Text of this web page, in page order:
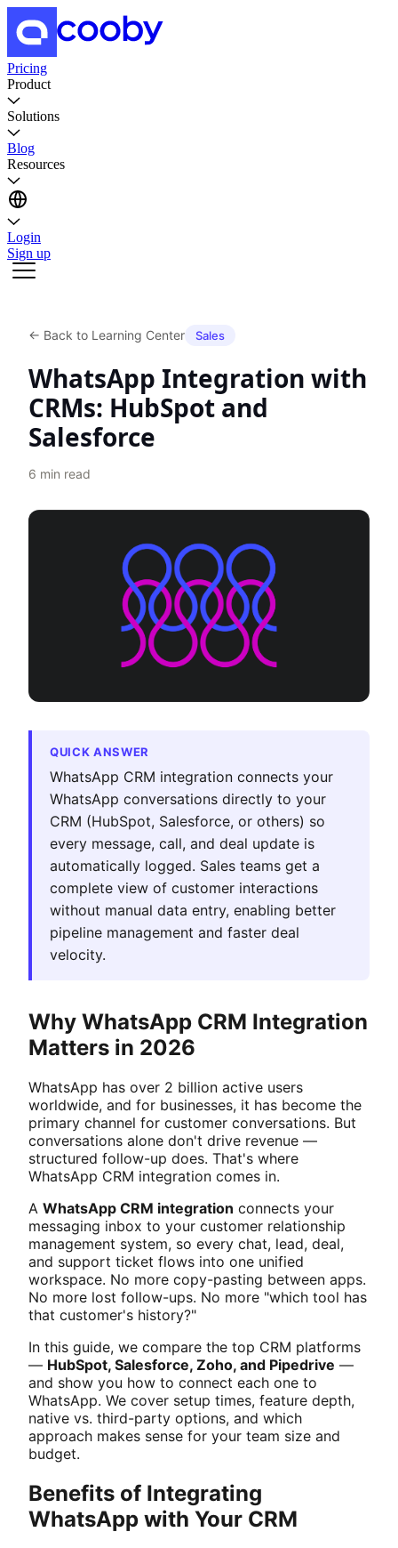
Pricing
Product
Solutions
Blog
Resources
Login
Sign up
← Back to Learning Center Sales
WhatsApp Integration with
CRMs: HubSpot and
Salesforce
6 min read
QUICK ANSWER
WhatsApp CRM integration connects your
WhatsApp conversations directly to your
CRM (HubSpot, Salesforce, or others) so
every message, call, and deal update is
automatically logged. Sales teams get a
complete view of customer interactions
without manual data entry, enabling better
pipeline management and faster deal
velocity.
Why WhatsApp CRM Integration
Matters in 2026
WhatsApp has over 2 billion active users
worldwide, and for businesses, it has become the
primary channel for customer conversations. But
conversations alone don't drive revenue —
structured follow-up does. That's where
WhatsApp CRM integration comes in.
A WhatsApp CRM integration connects your
messaging inbox to your customer relationship
management system, so every chat, lead, deal,
and support ticket flows into one unified
workspace. No more copy-pasting between apps.
No more lost follow-ups. No more "which tool has
that customer's history?"
In this guide, we compare the top CRM platforms
— HubSpot, Salesforce, Zoho, and Pipedrive —
and show you how to connect each one to
WhatsApp. We cover setup times, feature depth,
native vs. third-party options, and which
approach makes sense for your team size and
budget.
Benefits of Integrating
WhatsApp with Your CRM